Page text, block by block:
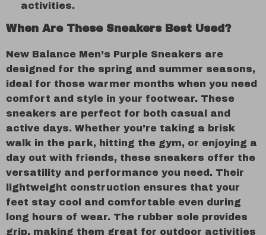
activities.
When Are These Sneakers Best Used?
New Balance Men’s Purple Sneakers are
designed for the spring and summer seasons,
ideal for those warmer months when you need
comfort and style in your footwear. These
sneakers are perfect for both casual and
active days. Whether you’re taking a brisk
walk in the park, hitting the gym, or enjoying a
day out with friends, these sneakers offer the
versatility and performance you need. Their
lightweight construction ensures that your
feet stay cool and comfortable even during
long hours of wear. The rubber sole provides
grip, making them great for outdoor activities